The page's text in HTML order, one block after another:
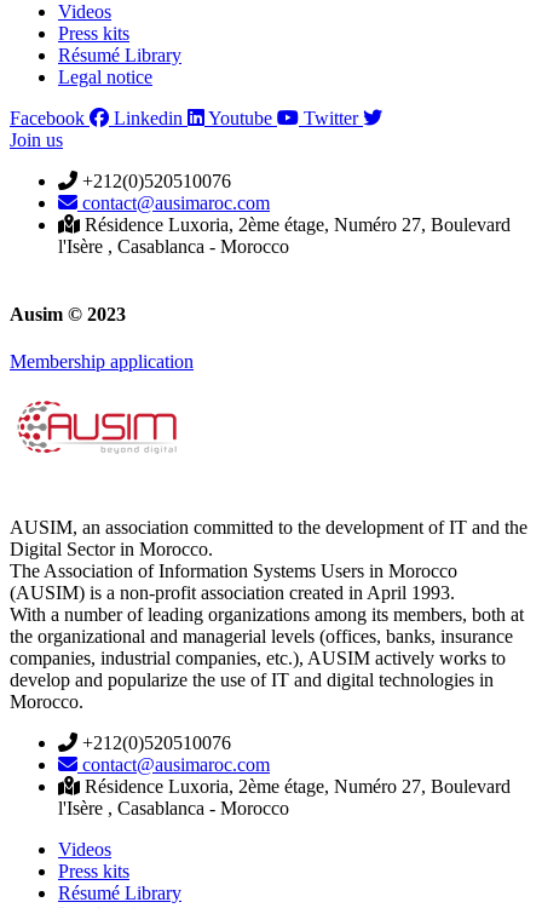
Videos
Press kits
Résumé Library
Legal notice
Facebook
Linkedin Youtube
Twitter
Join us
+212(0)520510076
contact@ausimaroc.com
Résidence Luxoria, 2ème étage, Numéro 27, Boulevard
l'Isère , Casablanca - Morocco
Ausim © 2023
Membership application
AUSIM, an association committed to the development of IT and the
Digital Sector in Morocco.
The Association of Information Systems Users in Morocco
(AUSIM) is a non-profit association created in April 1993.
With a number of leading organizations among its members, both at
the organizational and managerial levels (offices, banks, insurance
companies, industrial companies, etc.), AUSIM actively works to
develop and popularize the use of IT and digital technologies in
Morocco.
+212(0)520510076
contact@ausimaroc.com
Résidence Luxoria, 2ème étage, Numéro 27, Boulevard
l'Isère , Casablanca - Morocco
Videos
Press kits
Résumé Library